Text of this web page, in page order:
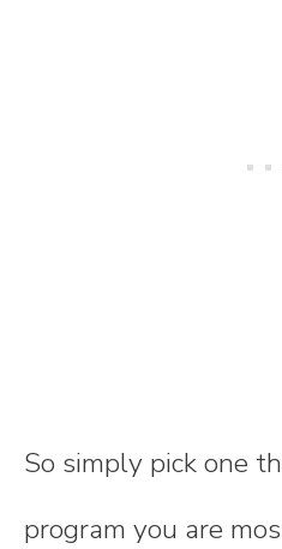
So simply pick one
program you are